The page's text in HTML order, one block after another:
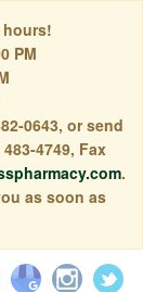
hours!
PM
0643, or send
4749, Fax
.
as soon as